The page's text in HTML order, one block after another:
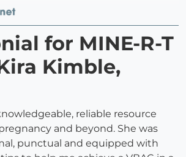
for MINE-R-T
Kimble,
reliable resource
and beyond. She was
punctual and equipped with